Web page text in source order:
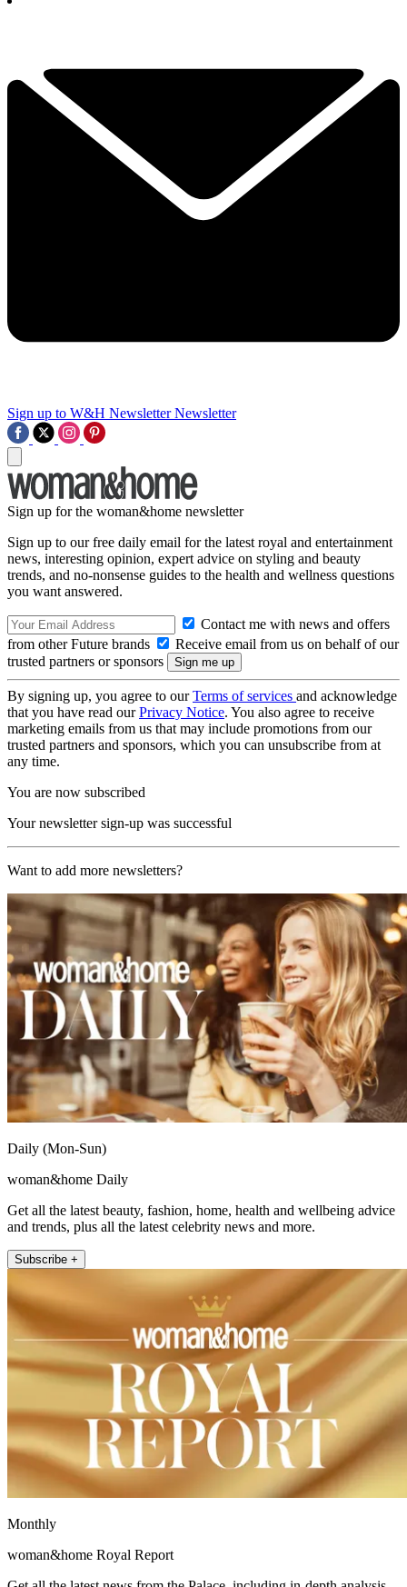
Sign up to W&H Newsletter Newsletter
Sign up for the woman&home newsletter
Sign up to our free daily email for the latest royal and entertainment
news, interesting opinion, expert advice on styling and beauty
trends, and no-nonsense guides to the health and wellness questions
you want answered.
Contact me with news and offers
from other Future brands
Receive email from us on behalf of our
trusted partners or sponsors
By signing up, you agree to ourTerms of services and acknowledge
that you have read ourPrivacy Notice. You also agree to receive
marketing emails from us that may include promotions from our
trusted partners and sponsors, which you can unsubscribe from at
any time.
You are now subscribed
Your newsletter sign-up was successful
Want to add more newsletters?
Daily (Mon-Sun)
woman&home Daily
Get all the latest beauty, fashion, home, health and wellbeing advice
and trends, plus all the latest celebrity news and more.
Subscribe +
Monthly
woman&home Royal Report